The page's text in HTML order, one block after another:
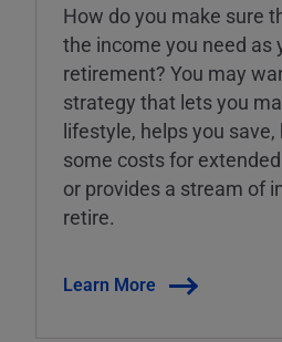
How do you make sure
the income you need as
retirement? You may
strategy that lets you
lifestyle, helps you
some costs for
or provides a stream of
retire.
Learn More